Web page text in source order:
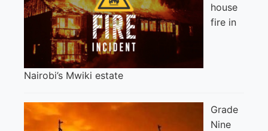
house
fire in
Nairobi’s Mwiki estate
Grade
Nine